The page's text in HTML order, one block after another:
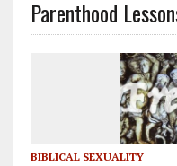
Parenthood
BIBLICAL SEXUALITY